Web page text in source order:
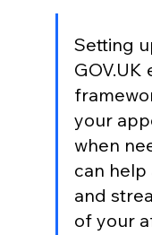
Setting
your
when
can
and
of your